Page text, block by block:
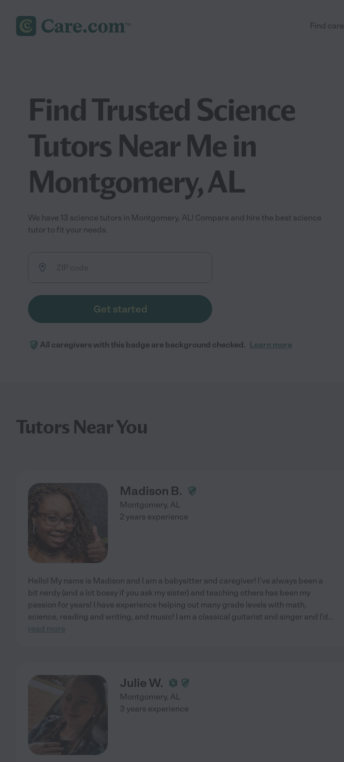
Find care
Find Trusted Science
Tutors Near Me in
Montgomery, AL
We have 13 science tutors in Montgomery, AL! Compare and hire the best science
tutor to fit your needs.
Get started
All caregivers with this badge are background checked. Learn more
Tutors Near You
Madison B.
Montgomery, AL
2 years experience
Hello! My name is Madison and I am a babysitter and caregiver! I've always been a
bit nerdy (and a lot bossy if you ask my sister) and teaching others has been my
passion for years! I have experience helping out many grade levels with math,
science, reading and writing, and music! I am a classical guitarist and singer and I'd...
read more
Julie W.
Montgomery, AL
3 years experience